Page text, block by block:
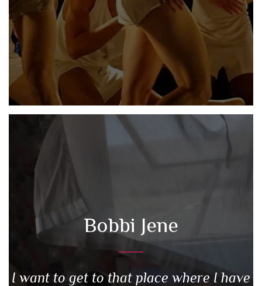
Bobbi Jene
I want to get to that place where I have